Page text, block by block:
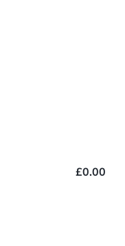
£0.00